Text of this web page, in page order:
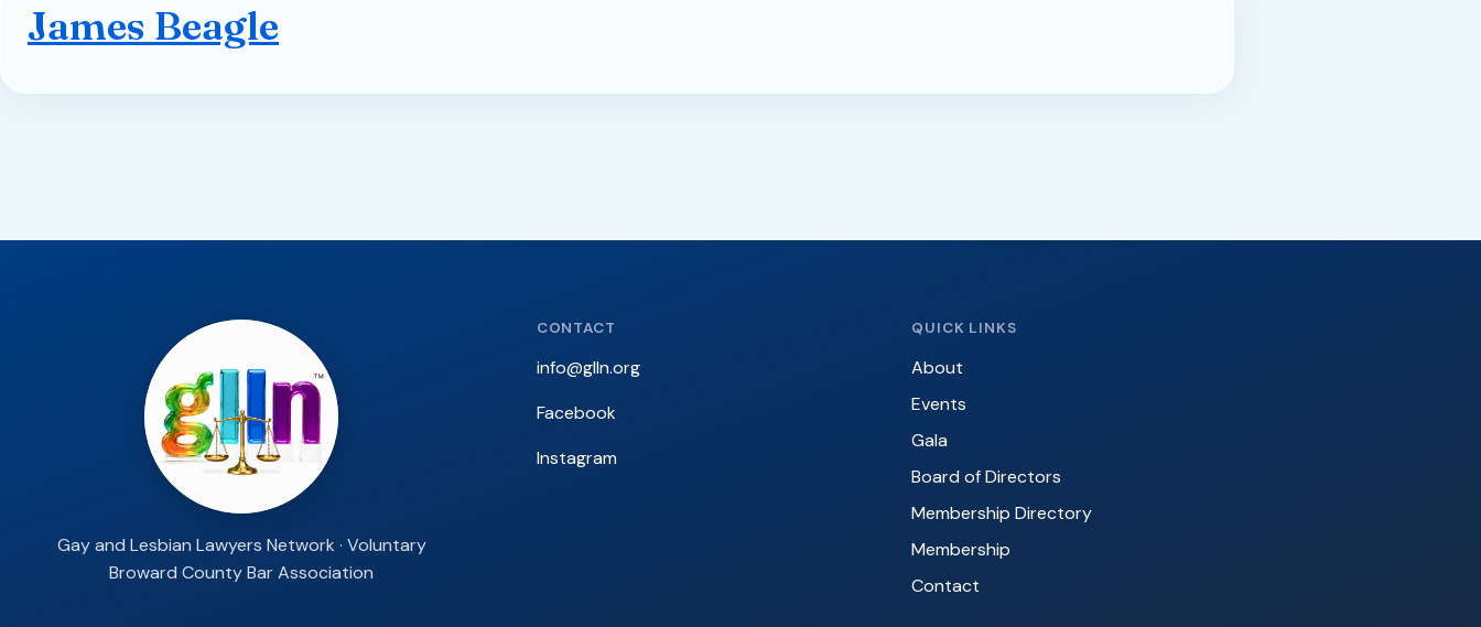
James Beagle
Gay and Lesbian Lawyers Network · Voluntary
Broward County Bar Association
CONTACT
info@glln.org
Facebook
Instagram
QUICK LINKS
About
Events
Gala
Board of Directors
Membership Directory
Membership
Contact